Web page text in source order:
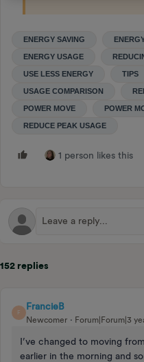
ENERGY SAVING
ENERGY USAGE
USE LESS ENERGY TIPS
USAGE COMPARISON
POWER MOVE POWER
REDUCE PEAK USAGE
1 person likes this
152 replies
F
FrancieB
Newcomer Forum|Forum|3
I’ve changed to moving
earlier in the morning and